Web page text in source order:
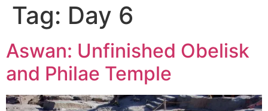
Tag: Day 6
Aswan: Unfinished Obelisk
and Philae Temple